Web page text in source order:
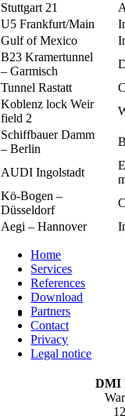
Stuttgart 21
U5 Frankfurt/Main
Gulf of Mexico
B23 Kramertunnel
– Garmisch
Tunnel Rastatt
Koblenz lock Weir
field 2
Schiffbauer Damm
– Berlin
AUDI Ingolstadt
Kö-Bogen –
Düsseldorf
Aegi – Hannover
Home
Services
References
Download
Partners
Contact
Privacy
Legal notice
DMI